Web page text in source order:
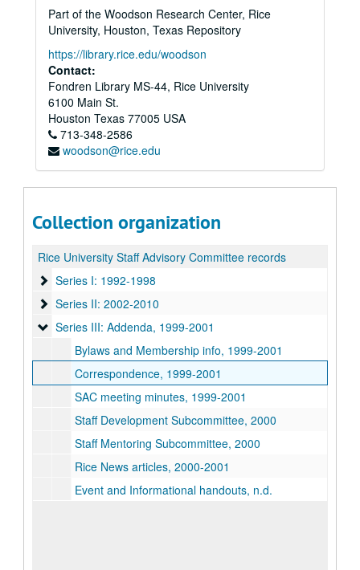
Part of the Woodson Research Center, Rice
University, Houston, Texas Repository
https://library.rice.edu/woodson
Contact:
Fondren Library MS-44, Rice University
6100 Main St.
Houston Texas 77005 USA
713-348-2586
woodson@rice.edu
Collection organization
Rice University Staff Advisory Committee records
Series I: 1992-1998
Series I: 1992-1998
Series II: 2002-2010
Series II: 2002-2010
Series III: Addenda
Series III: Addenda, 1999-2001
Bylaws and Membership info, 1999-2001
Correspondence, 1999-2001
SAC meeting minutes, 1999-2001
Staff Development Subcommittee, 2000
Staff Mentoring Subcommittee, 2000
Rice News articles, 2000-2001
Event and Informational handouts, n.d.